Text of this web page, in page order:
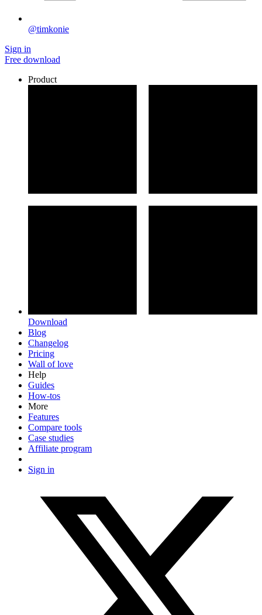
@timkonie
Sign in
Free download
Product
Download
Blog
Changelog
Pricing
Wall of love
Help
Guides
How-tos
More
Features
Compare tools
Case studies
Affiliate program
Sign in